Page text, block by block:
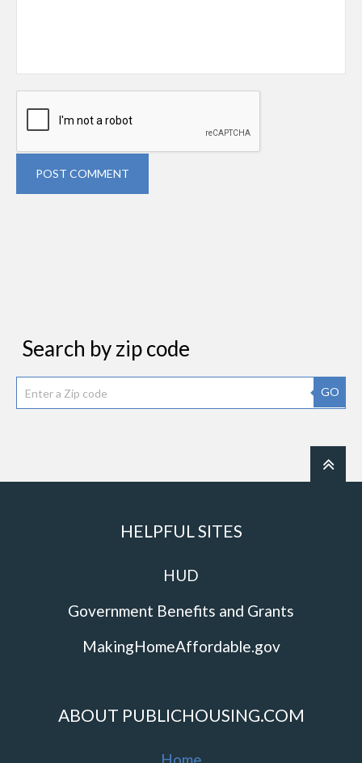
POST COMMENT
Search by zip code
GO
HELPFUL SITES
HUD
Government Benefits and Grants
MakingHomeAffordable.gov
ABOUT PUBLICHOUSING.COM